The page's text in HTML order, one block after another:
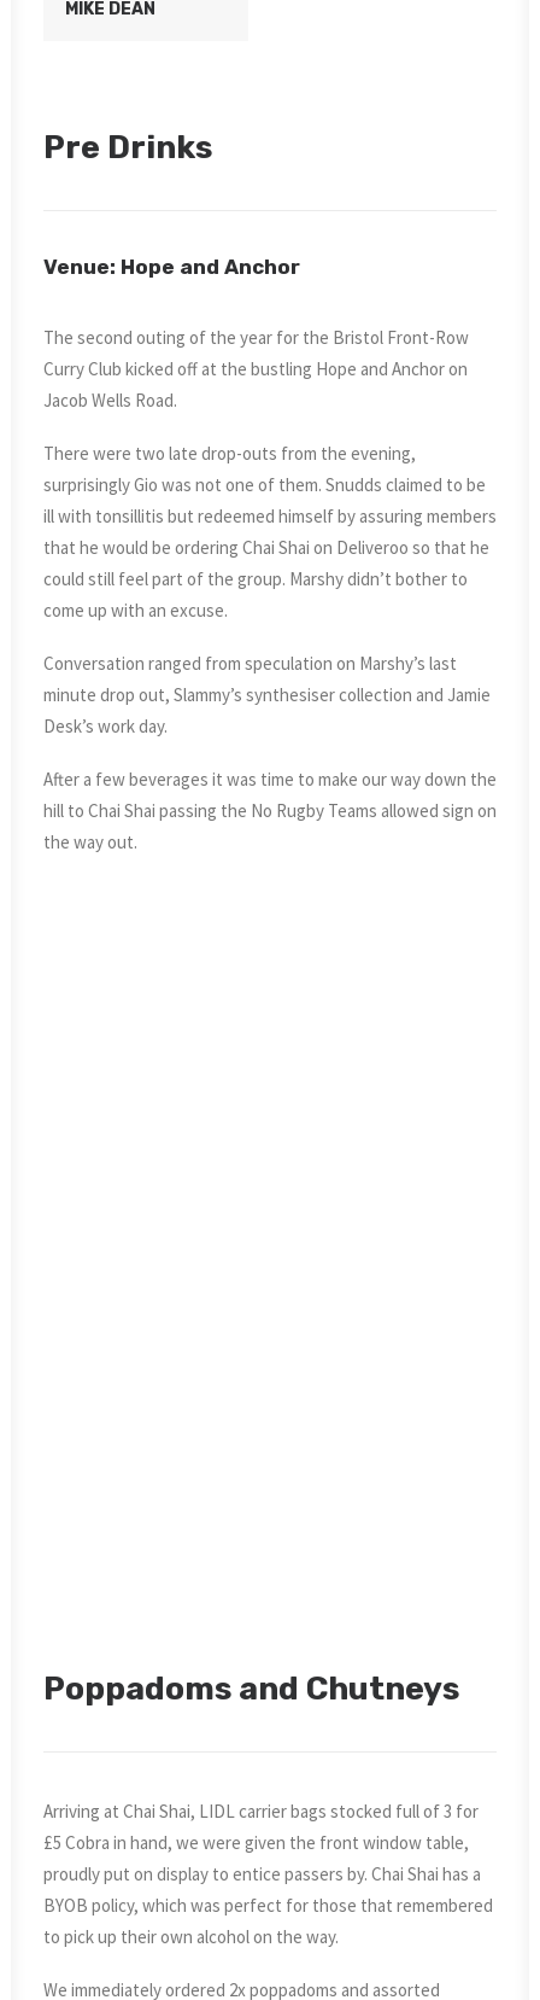
MIKE DEAN
Pre Drinks
Venue: Hope and Anchor
The second outing of the year for the Bristol Front-Row
Curry Club kicked off at the bustling Hope and Anchor on
Jacob Wells Road.
There were two late drop-outs from the evening,
surprisingly Gio was not one of them. Snudds claimed to be
ill with tonsillitis but redeemed himself by assuring members
that he would be ordering Chai Shai on Deliveroo so that he
could still feel part of the group. Marshy didn’t bother to
come up with an excuse.
Conversation ranged from speculation on Marshy’s last
minute drop out, Slammy’s synthesiser collection and Jamie
Desk’s work day.
After a few beverages it was time to make our way down the
hill to Chai Shai passing the No Rugby Teams allowed sign on
the way out.
Poppadoms and Chutneys
Arriving at Chai Shai, LIDL carrier bags stocked full of 3 for
£5 Cobra in hand, we were given the front window table,
proudly put on display to entice passers by. Chai Shai has a
BYOB policy, which was perfect for those that remembered
to pick up their own alcohol on the way.
We immediately ordered 2x poppadoms and assorted